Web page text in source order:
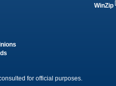
WinZip
for official purposes.